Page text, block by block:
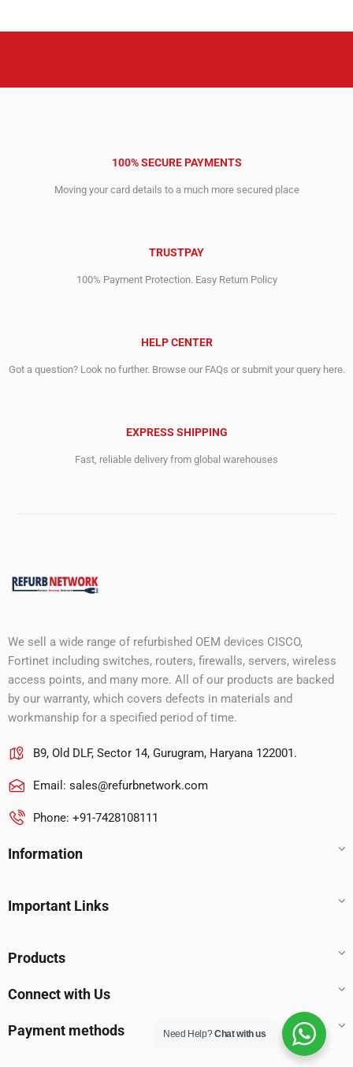
100% SECURE PAYMENTS
Moving your card details to a much more secured place
TRUSTPAY
100% Payment Protection. Easy Return Policy
HELP CENTER
Got a question? Look no further. Browse our FAQs or submit your query here.
EXPRESS SHIPPING
Fast, reliable delivery from global warehouses
We sell a wide range of refurbished OEM devices CISCO,
Fortinet including switches, routers, firewalls, servers, wireless
access points, and many more. All of our products are backed
by our warranty, which covers defects in materials and
workmanship for a specified period of time.
B9, Old DLF, Sector 14, Gurugram, Haryana 122001.
Email: sales@refurbnetwork.com
Phone: +91-7428108111
Information
Important Links
Products
Connect with Us
Payment methods Need Help?Chat with us